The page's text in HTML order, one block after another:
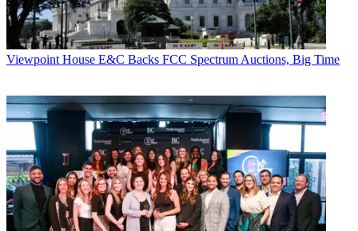
Viewpoint House E&C Backs FCC Spectrum Auctions, Big Time